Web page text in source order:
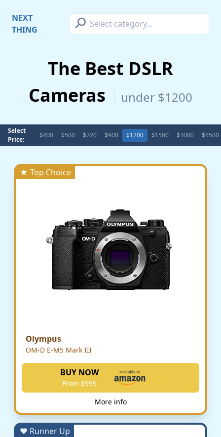
NEXT
THING
⚲
The Best DSLR
Cameras
under $1200
Select
Price:
$400 $500 $720 $900 $1200 $1500 $3000 $5500
★ Top Choice
Olympus
OM-D E-M5 Mark III
BUY NOW
From $999
More info
♥ Runner Up